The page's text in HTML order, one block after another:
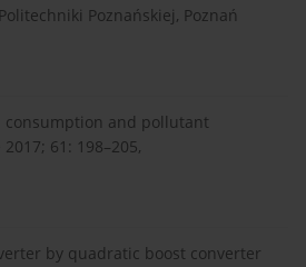
Poznańskiej, Poznań
consumption and pollutant
61: 198–205,
by quadratic boost converter